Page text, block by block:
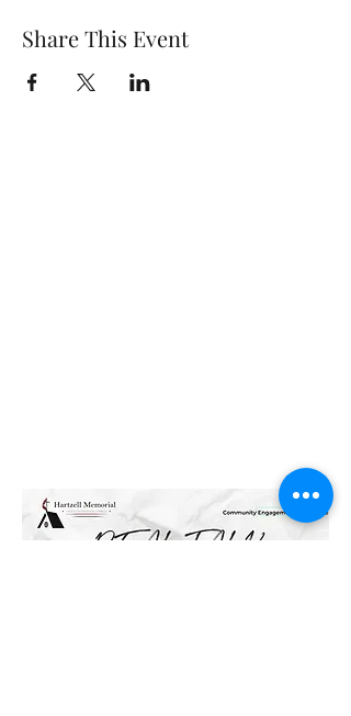
Share This Event